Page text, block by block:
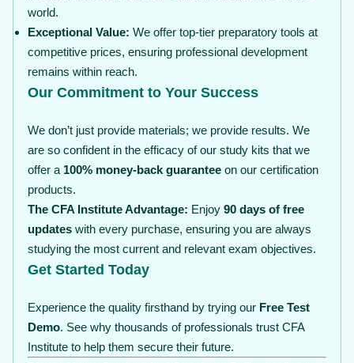
world.
Exceptional Value: We offer top-tier preparatory tools at
competitive prices, ensuring professional development
remains within reach.
Our Commitment to Your Success
We don’t just provide materials; we provide results. We
are so confident in the efficacy of our study kits that we
offer a 100% money-back guarantee on our certification
products.
The CFA Institute Advantage: Enjoy 90 days of free
updates with every purchase, ensuring you are always
studying the most current and relevant exam objectives.
Get Started Today
Experience the quality firsthand by trying our Free Test
Demo. See why thousands of professionals trust CFA
Institute to help them secure their future.